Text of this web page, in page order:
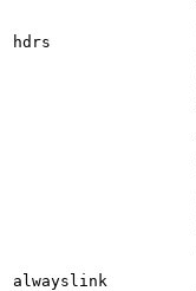
hdrs
alwayslink